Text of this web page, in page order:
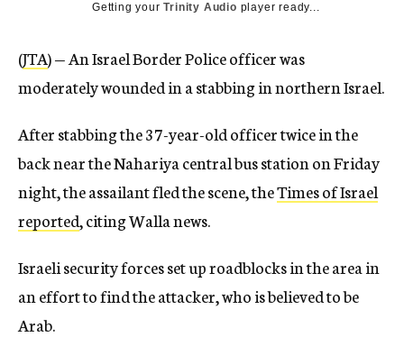
Getting yourTrinity Audio player ready...
(JTA) — An Israel Border Police officer was
moderately wounded in a stabbing in northern Israel.
After stabbing the 37-year-old officer twice in the
back near the Nahariya central bus station on Friday
night, the assailant fled the scene, theTimes of Israel
reported, citing Walla news.
Israeli security forces set up roadblocks in the area in
an effort to find the attacker, who is believed to be
Arab.